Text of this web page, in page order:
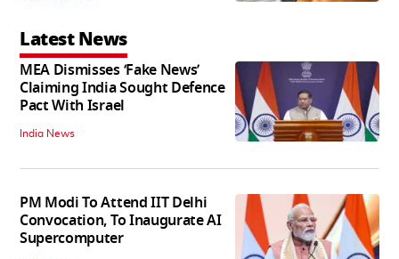
Latest News
MEA Dismisses ‘Fake News’
Claiming India Sought Defence
Pact With Israel
India News
PM Modi To Attend IIT Delhi
Convocation, To Inaugurate AI
Supercomputer